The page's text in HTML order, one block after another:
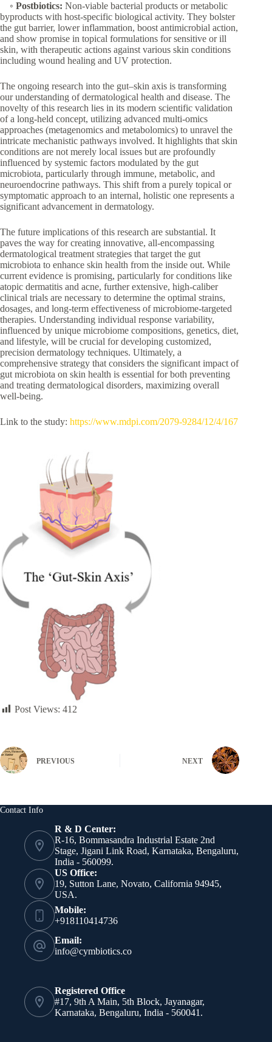
◦ Postbiotics: Non-viable bacterial products or metabolic
byproducts with host-specific biological activity. They bolster
the gut barrier, lower inflammation, boost antimicrobial action,
and show promise in topical formulations for sensitive or ill
skin, with therapeutic actions against various skin conditions
including wound healing and UV protection.
The ongoing research into the gut–skin axis is transforming
our understanding of dermatological health and disease. The
novelty of this research lies in its modern scientific validation
of a long-held concept, utilizing advanced multi-omics
approaches (metagenomics and metabolomics) to unravel the
intricate mechanistic pathways involved. It highlights that skin
conditions are not merely local issues but are profoundly
influenced by systemic factors modulated by the gut
microbiota, particularly through immune, metabolic, and
neuroendocrine pathways. This shift from a purely topical or
symptomatic approach to an internal, holistic one represents a
significant advancement in dermatology.
The future implications of this research are substantial. It
paves the way for creating innovative, all-encompassing
dermatological treatment strategies that target the gut
microbiota to enhance skin health from the inside out. While
current evidence is promising, particularly for conditions like
atopic dermatitis and acne, further extensive, high-caliber
clinical trials are necessary to determine the optimal strains,
dosages, and long-term effectiveness of microbiome-targeted
therapies. Understanding individual response variability,
influenced by unique microbiome compositions, genetics, diet,
and lifestyle, will be crucial for developing customized,
precision dermatology techniques. Ultimately, a
comprehensive strategy that considers the significant impact of
gut microbiota on skin health is essential for both preventing
and treating dermatological disorders, maximizing overall
well-being.
Link to the study: https://www.mdpi.com/2079-9284/12/4/167
Post Views: 412
PREVIOUS NEXT
Contact Info
R & D Center:
R-16, Bommasandra Industrial Estate 2nd
Stage, Jigani Link Road, Karnataka, Bengaluru,
India - 560099.
US Office:
19, Sutton Lane, Novato, California 94945,
USA.
Mobile:
+918110414736
Email:
info@cymbiotics.co
Registered Office
#17, 9th A Main, 5th Block, Jayanagar,
Karnataka, Bengaluru, India - 560041.